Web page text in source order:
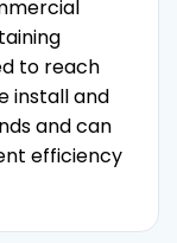
to reach
install and
and can
efficiency